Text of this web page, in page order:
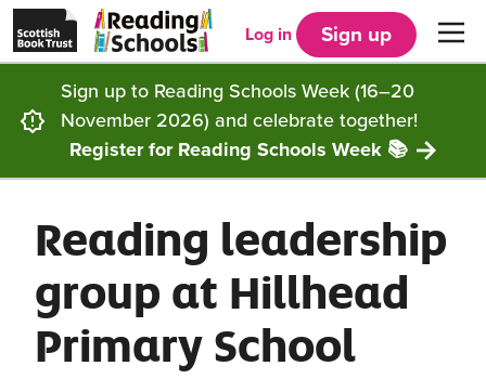
Skip to main content
Scottish
Book
Trust
homepage
in
new
tab)
Schools
home
Menu
Get started
Choosing Core, Silver or Gold
How it works
Our framework
FAQs
Supporting you
Resources
Articles and case studies
CLPL and training
Community
Locations
Get inspired
Impact
Contact us
Log in Sign up
Sign up to Reading Schools Week (16–20
November 2026) and celebrate together!
Register for Reading Schools Week 📚
Reading leadership
group at Hillhead
Primary School